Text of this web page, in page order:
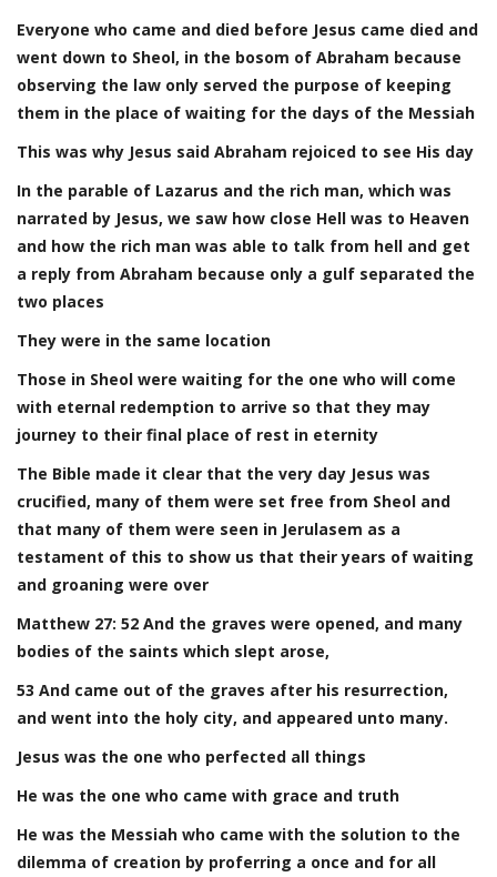
Everyone who came and died before Jesus came died and
went down to Sheol, in the bosom of Abraham because
observing the law only served the purpose of keeping
them in the place of waiting for the days of the Messiah
This was why Jesus said Abraham rejoiced to see His day
In the parable of Lazarus and the rich man, which was
narrated by Jesus, we saw how close Hell was to Heaven
and how the rich man was able to talk from hell and get
a reply from Abraham because only a gulf separated the
two places
They were in the same location
Those in Sheol were waiting for the one who will come
with eternal redemption to arrive so that they may
journey to their final place of rest in eternity
The Bible made it clear that the very day Jesus was
crucified, many of them were set free from Sheol and
that many of them were seen in Jerulasem as a
testament of this to show us that their years of waiting
and groaning were over
Matthew 27: 52 And the graves were opened, and many
bodies of the saints which slept arose,
53 And came out of the graves after his resurrection,
and went into the holy city, and appeared unto many.
Jesus was the one who perfected all things
He was the one who came with grace and truth
He was the Messiah who came with the solution to the
dilemma of creation by proferring a once and for all